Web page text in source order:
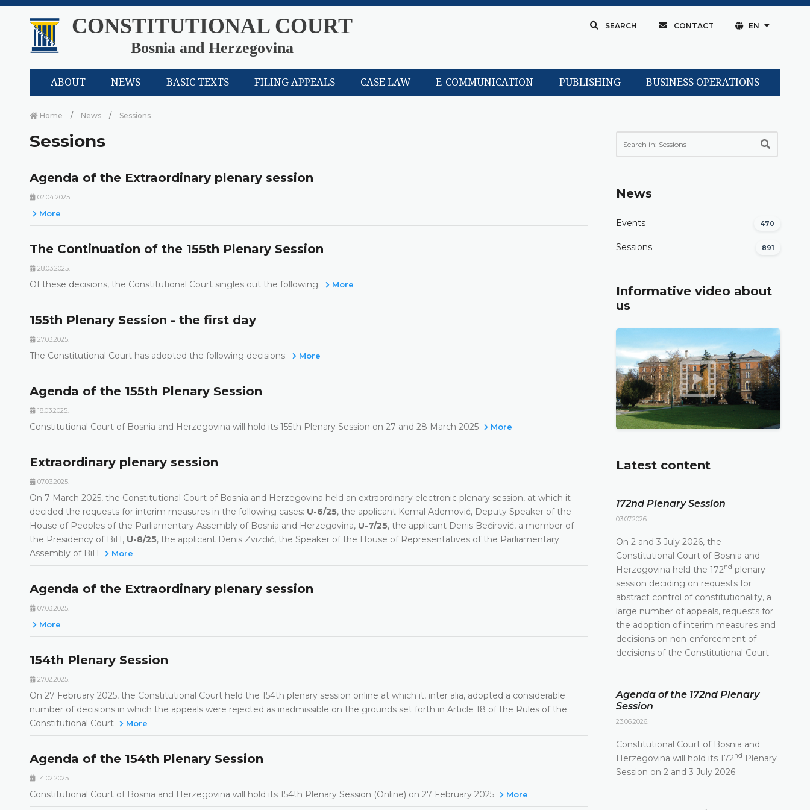
CONSTITUTIONAL COURT
Bosnia and Herzegovina
SEARCH CONTACT EN
ABOUT NEWS BASIC TEXTS FILING APPEALS CASE LAW E-COMMUNICATION PUBLISHING BUSINESS OPERATIONS
Home News Sessions
Sessions
Agenda of the Extraordinary plenary session
02.04.2025.
More
The Continuation of the 155th Plenary Session
28.03.2025.
Of these decisions, the Constitutional Court singles out the following: More
155th Plenary Session - the first day
27.03.2025.
The Constitutional Court has adopted the following decisions: More
Agenda of the 155th Plenary Session
18.03.2025.
Constitutional Court of Bosnia and Herzegovina will hold its 155th Plenary Session on 27 and 28 March 2025 More
Extraordinary plenary session
07.03.2025.
On 7 March 2025, the Constitutional Court of Bosnia and Herzegovina held an extraordinary electronic plenary session, at which it
decided the requests for interim measures in the following cases: U-6/25, the applicant Kemal Ademović, Deputy Speaker of the
House of Peoples of the Parliamentary Assembly of Bosnia and Herzegovina, U-7/25, the applicant Denis Bećirović, a member of
the Presidency of BiH, U-8/25, the applicant Denis Zvizdić, the Speaker of the House of Representatives of the Parliamentary
Assembly of BiH
More
Agenda of the Extraordinary plenary session
07.03.2025.
More
154th Plenary Session
27.02.2025.
On 27 February 2025, the Constitutional Court held the 154th plenary session online at which it, inter alia, adopted a considerable
number of decisions in which the appeals were rejected as inadmissible on the grounds set forth in Article 18 of the Rules of the
Constitutional Court
More
Agenda of the 154th Plenary Session
14.02.2025.
Constitutional Court of Bosnia and Herzegovina will hold its 154th Plenary Session (Online) on 27 February 2025 More
News
Events 470
Sessions 891
Informative video about
us
Latest content
172nd Plenary Session
03.07.2026.
On 2 and 3 July 2026, the
Constitutional Court of Bosnia and
Herzegovina held the 172nd plenary
session deciding on requests for
abstract control of constitutionality, a
large number of appeals, requests for
the adoption of interim measures and
decisions on non-enforcement of
decisions of the Constitutional Court
Agenda of the 172nd Plenary
Session
23.06.2026.
Constitutional Court of Bosnia and
Herzegovina will hold its 172nd Plenary
Session on 2 and 3 July 2026